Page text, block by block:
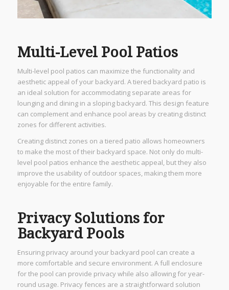
Multi-Level Pool Patios
Multi-level pool patios can maximize the functionality and
aesthetic appeal of your backyard. A tiered backyard patio is
an ideal solution for accommodating separate areas for
lounging and dining in a sloping backyard. This design feature
can complement and enhance pool areas by creating distinct
zones for different activities.
Creating distinct zones on a tiered patio allows homeowners
to make the most of their backyard space. Not only do multi-
level pool patios enhance the aesthetic appeal, but they also
improve the usability of outdoor spaces, making them more
enjoyable for the entire family.
Privacy Solutions for
Backyard Pools
Ensuring privacy around your backyard pool can create a
more comfortable and secure environment. A full enclosure
for the pool can provide privacy while also allowing for year-
round usage. Privacy fences are a straightforward solution